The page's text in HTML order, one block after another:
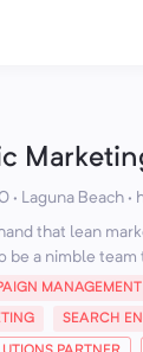
· Laguna Beach ·
that lean
be a nimble
MANAGEMENT
SEARCH